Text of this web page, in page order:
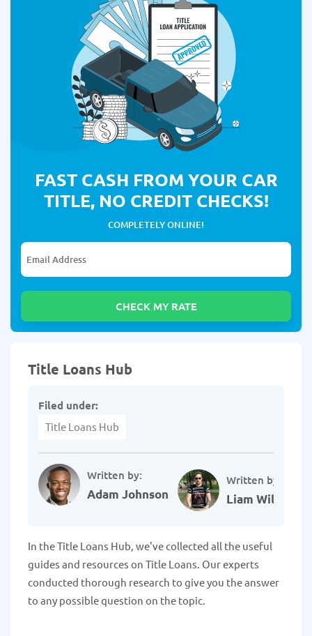
FAST CASH FROM YOUR CAR
TITLE, NO CREDIT CHECKS!
COMPLETELY ONLINE!
Title Loans Hub
Written by:
Adam Johnson
Written by:
Liam Williams
Filed under:
Title Loans Hub
In the Title Loans Hub, we've collected all the useful
guides and resources on Title Loans. Our experts
conducted thorough research to give you the answer
to any possible question on the topic.